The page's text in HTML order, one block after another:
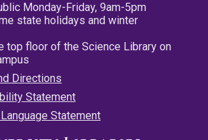
Monday-Friday, 9am-5pm
state holidays and winter
top floor of the Science Library on
Directions
Statement
Statement